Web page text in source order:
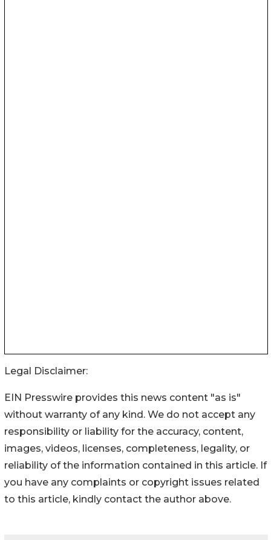
Legal Disclaimer:
EIN Presswire provides this news content "as is"
without warranty of any kind. We do not accept any
responsibility or liability for the accuracy, content,
images, videos, licenses, completeness, legality, or
reliability of the information contained in this article. If
you have any complaints or copyright issues related
to this article, kindly contact the author above.